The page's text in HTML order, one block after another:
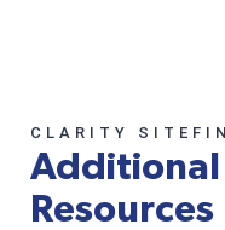
CLARITY
Additional
Resources